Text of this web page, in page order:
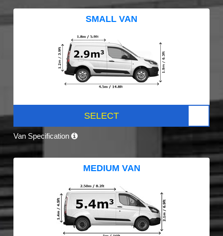
SMALL VAN
SELECT
Van Specification
MEDIUM VAN